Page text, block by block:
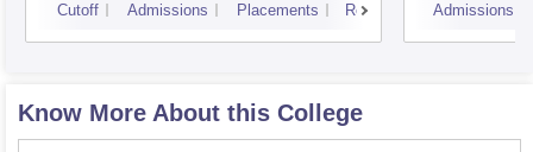
Cutoff Admissions Placements Reviews Admissions
Know More About this College